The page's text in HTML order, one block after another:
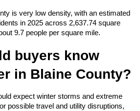
is very low density, with an estimated
in 2025 across 2,637.74 square
9.7 people per square mile.
buyers know
in Blaine County?
expect winter storms and extreme
possible travel and utility disruptions,